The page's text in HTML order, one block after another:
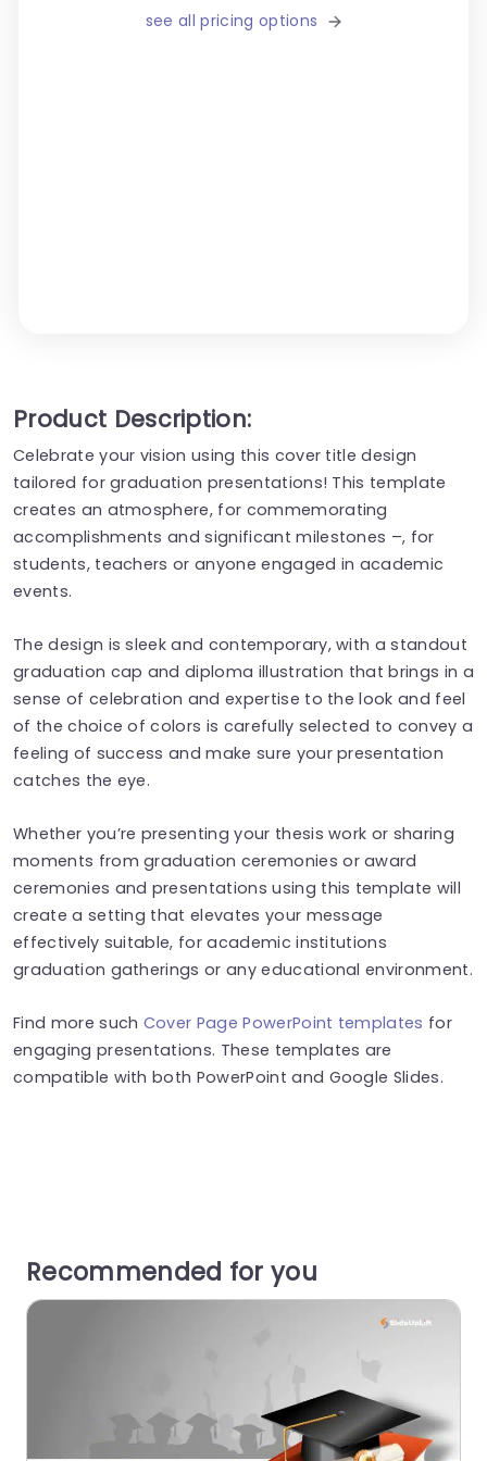
see all pricing options
Product Description:
Celebrate your vision using this cover title design
tailored for graduation presentations! This template
creates an atmosphere, for commemorating
accomplishments and significant milestones –, for
students, teachers or anyone engaged in academic
events.
The design is sleek and contemporary, with a standout
graduation cap and diploma illustration that brings in a
sense of celebration and expertise to the look and feel
of the choice of colors is carefully selected to convey a
feeling of success and make sure your presentation
catches the eye.
Whether you’re presenting your thesis work or sharing
moments from graduation ceremonies or award
ceremonies and presentations using this template will
create a setting that elevates your message
effectively suitable, for academic institutions
graduation gatherings or any educational environment.
Find more such Cover Page PowerPoint templates for
engaging presentations. These templates are
compatible with both PowerPoint and Google Slides.
Recommended for you